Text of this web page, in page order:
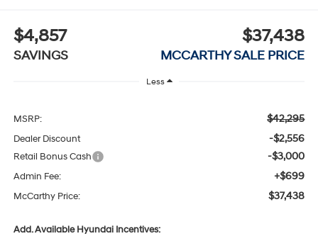
$4,857
SAVINGS
$37,438
MCCARTHY SALE PRICE
Less
MSRP: $42,295
Dealer Discount -$2,556
Retail Bonus Cash -$3,000
Admin Fee: +$699
McCarthy Price: $37,438
Add. Available Hyundai Incentives: